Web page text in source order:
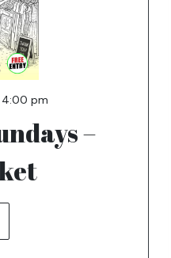
4:00 pm
–